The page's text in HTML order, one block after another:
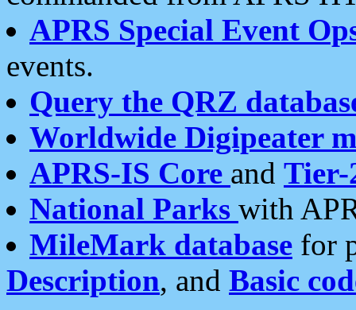
APRS Special Event
events.
Query the QRZ
Worldwide Digipeater
APRS-IS Core and Tier-
National Parks with
MileMark database for
Description, and Basic